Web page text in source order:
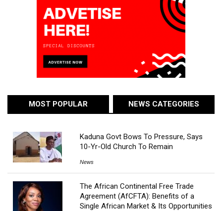
MOST POPULAR NEWS CATEGORIES
Kaduna Govt Bows To Pressure, Says
10-Yr-Old Church To Remain
News
The African Continental Free Trade
Agreement (AfCFTA): Benefits of a
Single African Market & Its Opportunities